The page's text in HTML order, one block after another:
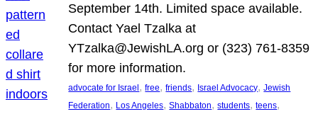
September 14th. Limited space available.
Contact Yael Tzalka at
YTzalka@JewishLA.org or (323) 761-8359
for more information.
advocate for Israel, free, friends, Israel Advocacy, Jewish
Federation, Los Angeles, Shabbaton, students, teens